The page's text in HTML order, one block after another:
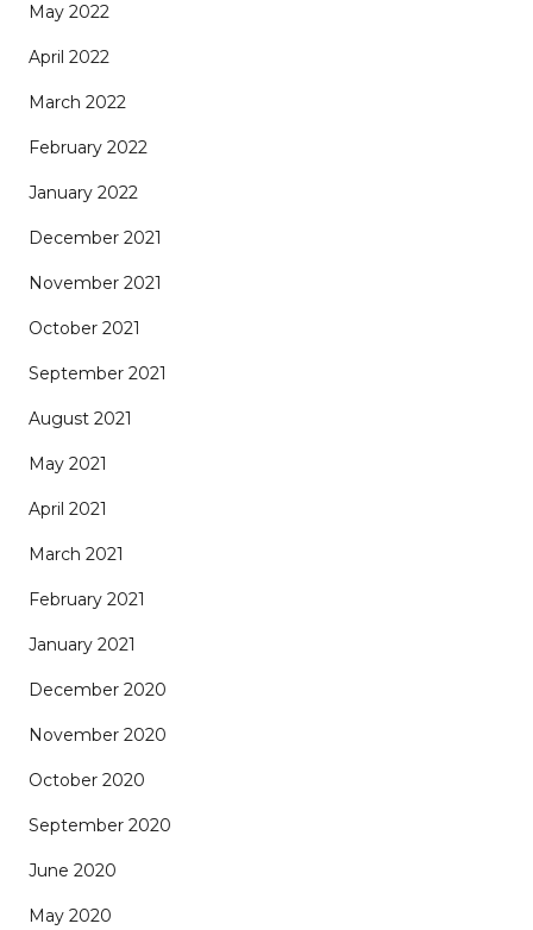
May 2022
April 2022
March 2022
February 2022
January 2022
December 2021
November 2021
October 2021
September 2021
August 2021
May 2021
April 2021
March 2021
February 2021
January 2021
December 2020
November 2020
October 2020
September 2020
June 2020
May 2020